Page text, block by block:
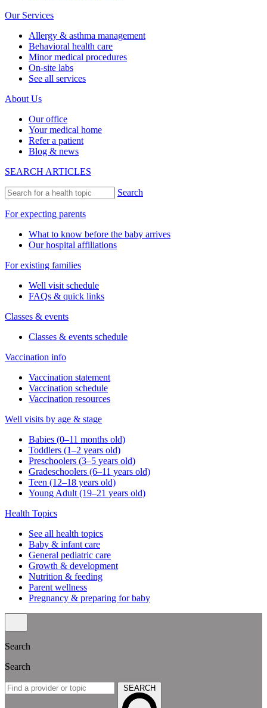
Our Services
Allergy & asthma management
Behavioral health care
Minor medical procedures
On-site labs
See all services
About Us
Our office
Your medical home
Refer a patient
Blog & news
SEARCH ARTICLES
Search
For expecting parents
What to know before the baby arrives
Our hospital affiliations
For existing families
Well visit schedule
FAQs & quick links
Classes & events
Classes & events schedule
Vaccination info
Vaccination statement
Vaccination schedule
Vaccination resources
Well visits by age & stage
Babies (0–11 months old)
Toddlers (1–2 years old)
Preschoolers (3–5 years old)
Gradeschoolers (6–11 years old)
Teen (12–18 years old)
Young Adult (19–21 years old)
Health Topics
See all health topics
Baby & infant care
General pediatric care
Growth & development
Nutrition & feeding
Parent wellness
Pregnancy & preparing for baby
Search
Search
SEARCH